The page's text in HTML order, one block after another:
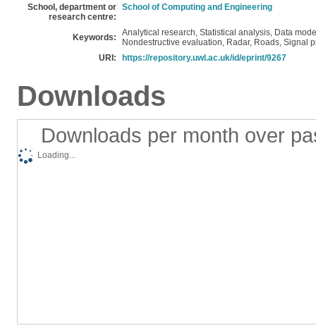
School, department or
research centre:
School of Computing and Engineering
Keywords:
Analytical research, Statistical analysis, Data
Nondestructive evaluation, Radar, Roads, Signal
URI:
https://repository.uwl.ac.uk/id/eprint/9267
Downloads
Downloads per month over
Loading...